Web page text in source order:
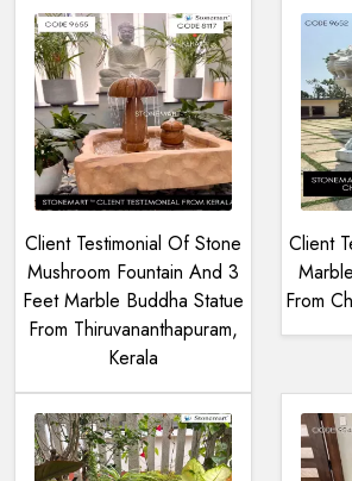
Client Testimonial Of Stone
Mushroom Fountain And 3
Feet Marble Buddha Statue
From Thiruvananthapuram,
Kerala
Client
From